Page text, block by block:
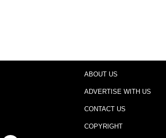
ABOUT US
ADVERTISE WITH US
CONTACT US
COPYRIGHT